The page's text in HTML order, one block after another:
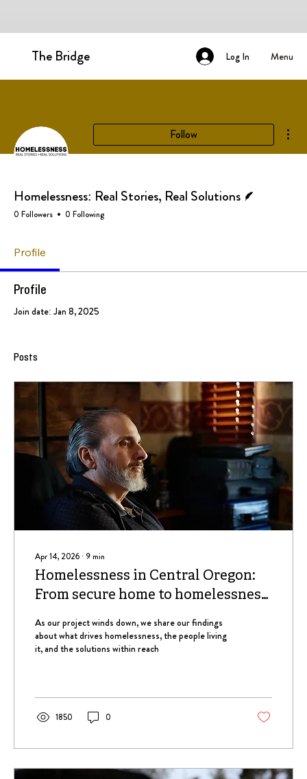
Log In Menu
The Bridge
Follow
Homelessness: Real Stories, Real Solutions
0 Followers 0 Following
Profile
Profile
Join date: Jan 8, 2025
Posts
Apr 14, 2026 ∙ 9min
Homelessness in Central Oregon:
From secure home to homelessness,
As our project winds down, we share our findings
about what drives homelessness, the people living
it, and the solutions within reach
1850 0